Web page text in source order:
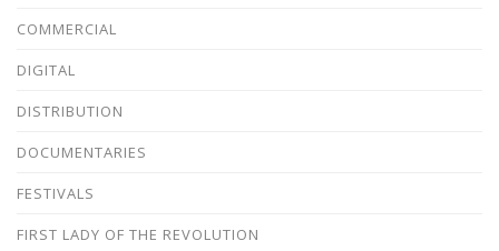
COMMERCIAL
DIGITAL
DISTRIBUTION
DOCUMENTARIES
FESTIVALS
FIRST LADY OF THE REVOLUTION